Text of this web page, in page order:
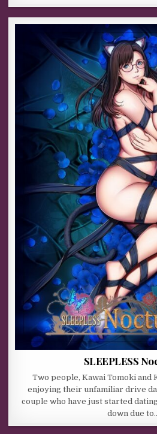
SLEEPLESS
Two people, Kawai Tomoki and
enjoying their unfamiliar drive
couple who have just started
down due